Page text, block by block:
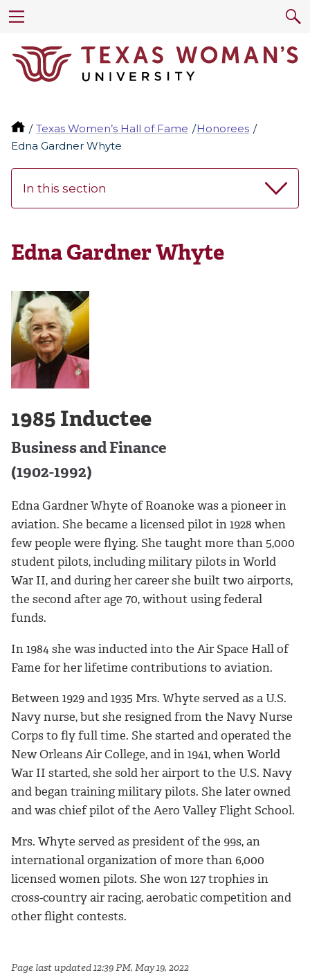
Texas Women’s Hall of Fame
Honorees
Edna Gardner Whyte
In this section
Edna Gardner Whyte
1985 Inductee
Business and Finance
(1902-1992)
Edna Gardner Whyte of Roanoke was a pioneer in
aviation. She became a licensed pilot in 1928 when
few people were flying. She taught more than 5,000
student pilots, including military pilots in World
War II, and during her career she built two airports,
the second after age 70, without using federal
funds.
In 1984 she was inducted into the Air Space Hall of
Fame for her lifetime contributions to aviation.
Between 1929 and 1935 Mrs. Whyte served as a U.S.
Navy nurse, but she resigned from the Navy Nurse
Corps to fly full time. She started and operated the
New Orleans Air College, and in 1941, when World
War II started, she sold her airport to the U.S. Navy
and began training military pilots. She later owned
and was chief pilot of the Aero Valley Flight School.
Mrs. Whyte served as president of the 99s, an
international organization of more than 6,000
licensed women pilots. She won 127 trophies in
cross-country air racing, aerobatic competition and
other flight contests.
Page last updated 12:39 PM, May 19, 2022